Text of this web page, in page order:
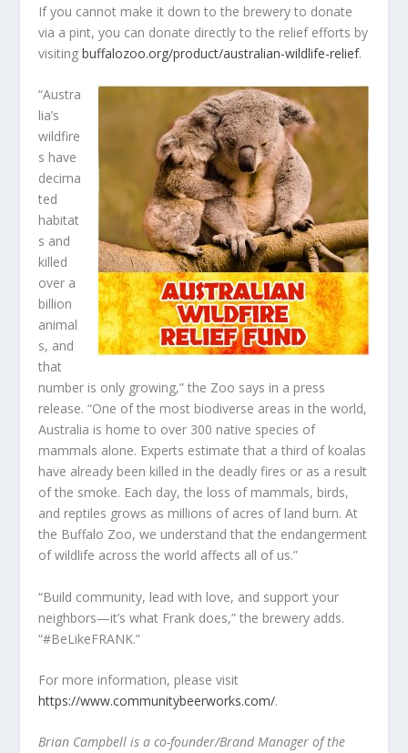
If you cannot make it down to the brewery to donate
via a pint, you can donate directly to the relief efforts by
visitingbuffalozoo.org/product/australian-wildlife-relief.
“Austra
lia’s
wildfire
s have
decima
ted
habitat
s and
killed
over a
billion
animal
s, and
that
number is only growing,” the Zoo says in a press
release. “One of the most biodiverse areas in the world,
Australia is home to over 300 native species of
mammals alone. Experts estimate that a third of koalas
have already been killed in the deadly fires or as a result
of the smoke. Each day, the loss of mammals, birds,
and reptiles grows as millions of acres of land burn. At
the Buffalo Zoo, we understand that the endangerment
of wildlife across the world affects all of us.”
“Build community, lead with love, and support your
neighbors—it’s what Frank does,” the brewery adds.
“#BeLikeFRANK.”
For more information, please visit
https://www.communitybeerworks.com/.
Brian Campbell is a co-founder/Brand Manager of the